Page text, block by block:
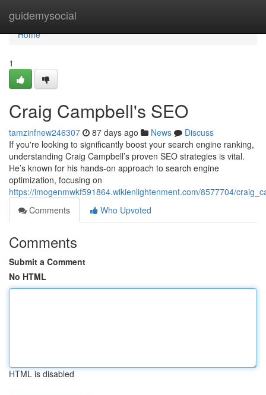
guidemysocial
Home
Home
1
Craig Campbell's SEO
tamzinfnew246307 87 days ago News
Discuss
If you're looking to significantly boost your search engine ranking,
understanding Craig Campbell’s proven SEO strategies is vital.
He’s known for his hands-on approach to search engine
optimization, focusing on
https://imogenmwkf591864.wikienlightenment.com/8577704/
Comments
Who Upvoted
Comments
Submit a Comment
No HTML
HTML is disabled